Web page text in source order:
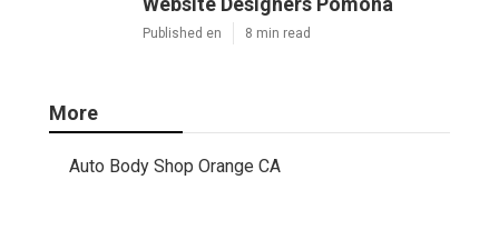
Published en 8 min read
More
Auto Body Shop Orange CA